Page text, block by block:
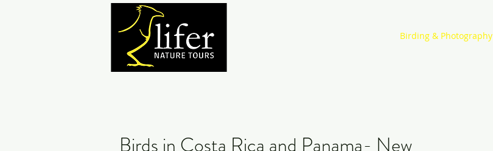
Birding & Photography
Birds in Costa Rica and Panama- New